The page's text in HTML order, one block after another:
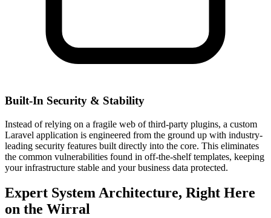
Built-In Security & Stability
Instead of relying on a fragile web of third-party plugins, a custom
Laravel application is engineered from the ground up with industry-
leading security features built directly into the core. This eliminates
the common vulnerabilities found in off-the-shelf templates, keeping
your infrastructure stable and your business data protected.
Expert System Architecture, Right Here
on the Wirral